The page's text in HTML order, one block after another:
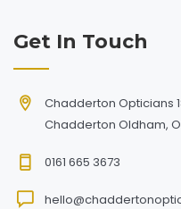
Get In Touch
Chadderton Opticians
Chadderton Oldham,
0161 665 3673